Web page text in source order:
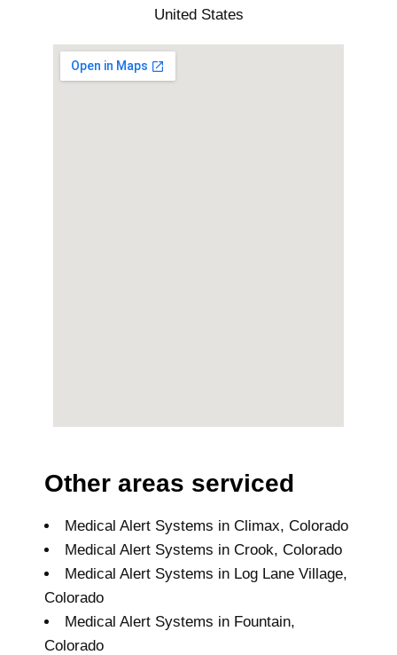
United States
Other areas serviced
Medical Alert Systems in Climax, Colorado
Medical Alert Systems in Crook, Colorado
Medical Alert Systems in Log Lane Village,
Colorado
Medical Alert Systems in Fountain,
Colorado